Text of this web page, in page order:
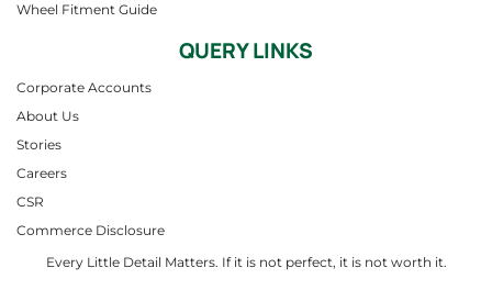
Every Little Detail Matters. If it is not perfect, it is not worth it.
Wheel Fitment Guide
QUERY LINKS
Corporate Accounts
About Us
Stories
Careers
CSR
Commerce Disclosure